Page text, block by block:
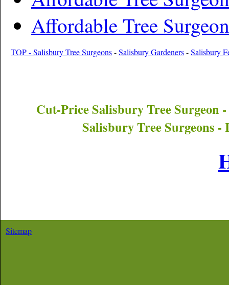
Affordable Tree
TOP - Salisbury Tree Surgeons-Salisbury Gardeners-Salisbury
Cut-PriceSalisburyTree Surgeon
SalisburyTree Surgeons -
Sitemap